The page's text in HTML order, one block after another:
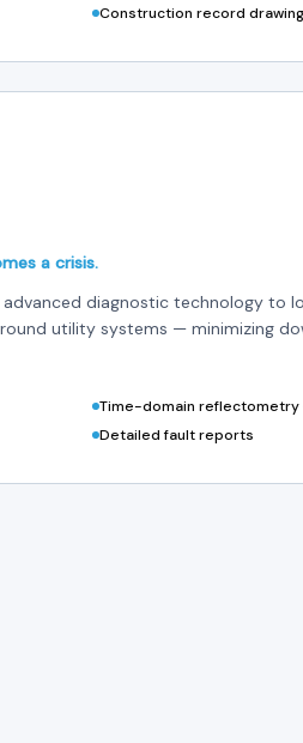
Construction record
a crisis.
diagnostic technology to
utility systems — minimizing
Time-domain reflectometry
Detailed fault reports